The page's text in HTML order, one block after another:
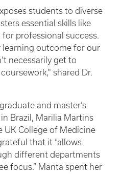
students to diverse
essential skills like
professional success.
learning outcome for our
necessarily get to
shared Dr.
and master’s
Brazil, Marilia Martins
UK College of Medicine
that it “allows
different departments
focus.” Manta spent her